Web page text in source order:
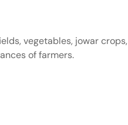
vegetables, jowar
of farmers.